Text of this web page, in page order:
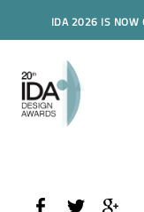
IDA 2026 IS NOW